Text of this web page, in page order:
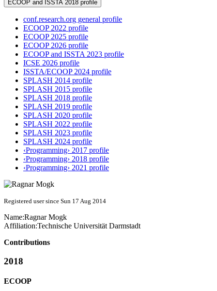
ECOOP and ISSTA 2018 profile
conf.research.org general profile
ECOOP 2022 profile
ECOOP 2025 profile
ECOOP 2026 profile
ECOOP and ISSTA 2023 profile
ICSE 2026 profile
ISSTA/ECOOP 2024 profile
SPLASH 2014 profile
SPLASH 2015 profile
SPLASH 2018 profile
SPLASH 2019 profile
SPLASH 2020 profile
SPLASH 2022 profile
SPLASH 2023 profile
SPLASH 2024 profile
‹Programming› 2017 profile
‹Programming› 2018 profile
‹Programming› 2021 profile
Registered user since Sun 17 Aug 2014
Name:Ragnar Mogk
Affiliation:Technische Universität Darmstadt
Contributions
2018
ECOOP